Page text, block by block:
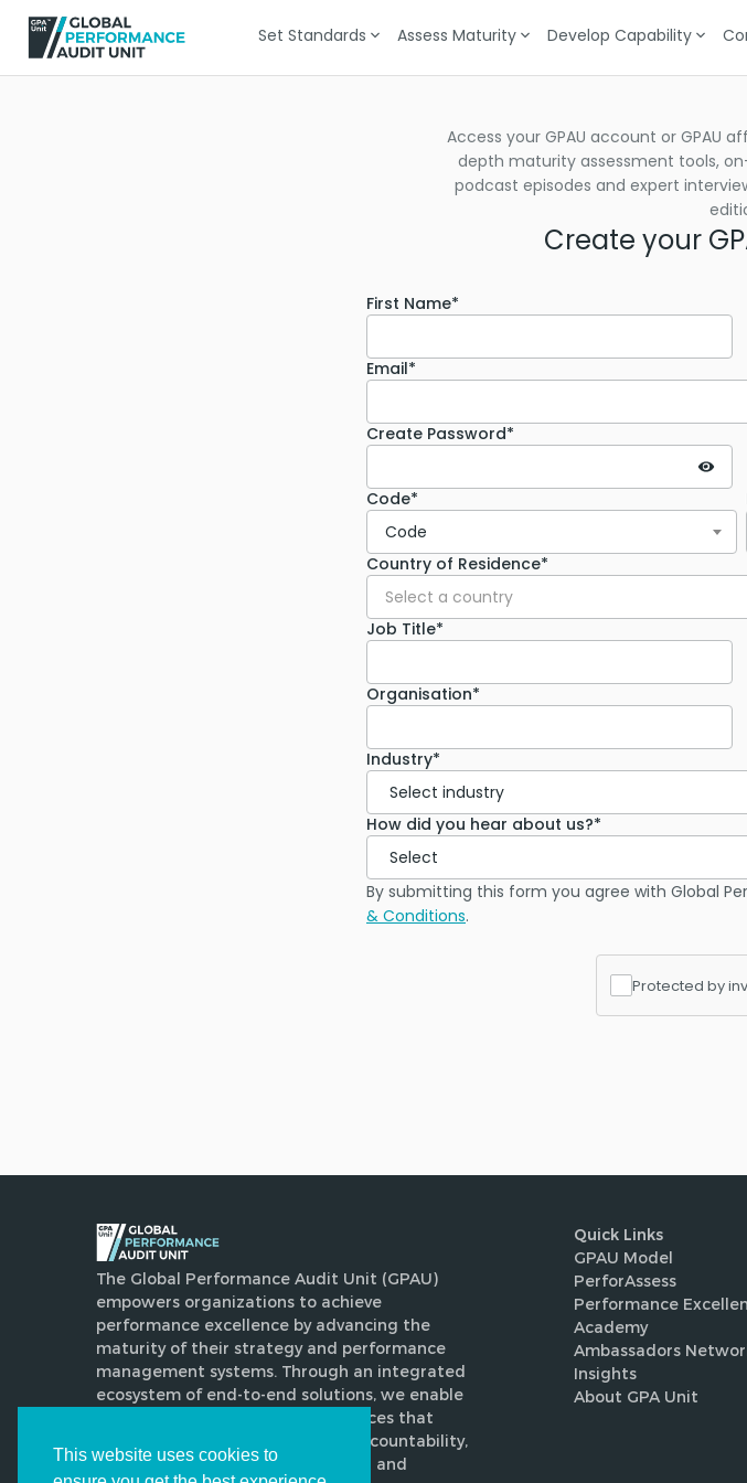
This website uses cookies to
Set Standards Assess Maturity Develop Capability
Access your GPAU account or GPAU
depth maturity assessment tools,
podcast episodes and expert
Create your
First Name*
Email*
Create Password*
Code*
Code
Country of Residence*
Select a country
Job Title*
Organisation*
Industry*
How did you hear about us?*
By submitting this form you agree with Global
& Conditions.
Protected by
The Global Performance Audit Unit (GPAU)
empowers organizations to achieve
performance excellence by advancing the
maturity of their strategy and performance
management systems. Through an integrated
ecosystem of end-to-end solutions, we enable
disciplined, evidence-based practices that
enhance execution, strengthen accountability,
drive transformative improvement and
Quick Links
GPAU Model
PerforAssess
Performance
Academy
Ambassadors
Insights
About GPA Unit